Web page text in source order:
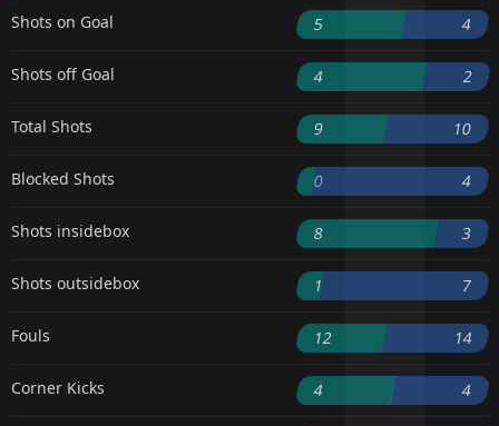
Shots on Goal 5 4
Shots off Goal 4 2
Total Shots 9 10
Blocked Shots 0 4
Shots insidebox 8 3
Shots outsidebox 1 7
Fouls 12 14
Corner Kicks 4 4